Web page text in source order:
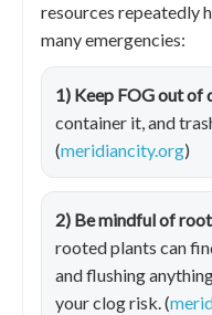
resources repeatedly
many emergencies:
1) Keep FOG out of
container it, and
(meridiancity.org)
2) Be mindful of
rooted plants can
and flushing
your clog risk. (